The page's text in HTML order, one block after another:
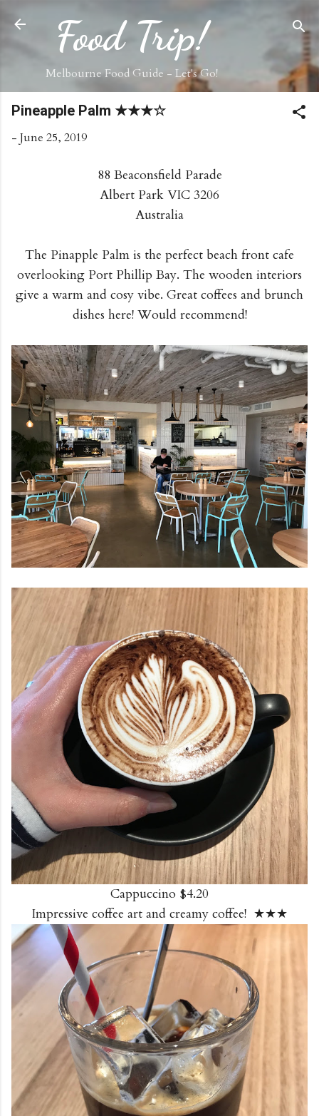
Skip to main content
Food Trip!
Melbourne Food Guide - Let's Go!
Pineapple Palm ★★★☆
- June 25, 2019
88 Beaconsfield Parade
Albert Park VIC 3206
Australia
The Pinapple Palm is the perfect beach front cafe
overlooking Port Phillip Bay. The wooden interiors
give a warm and cosy vibe. Great coffees and brunch
dishes here! Would recommend!
Cappuccino $4.20
Impressive coffee art and creamy coffee! ★★★